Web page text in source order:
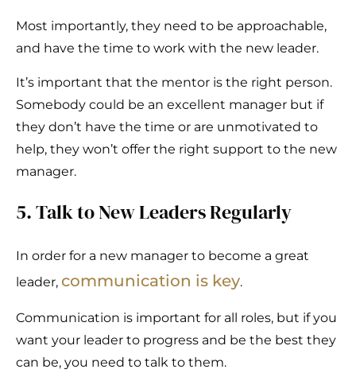
Most importantly, they need to be approachable,
and have the time to work with the new leader.
It’s important that the mentor is the right person.
Somebody could be an excellent manager but if
they don’t have the time or are unmotivated to
help, they won’t offer the right support to the new
manager.
5. Talk to New Leaders Regularly
In order for a new manager to become a great
leader, communication is key.
Communication is important for all roles, but if you
want your leader to progress and be the best they
can be, you need to talk to them.